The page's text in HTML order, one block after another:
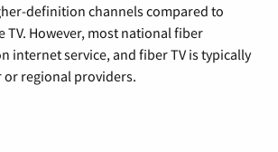
definition channels compared to
TV. However, most national fiber
internet service, and fiber TV is typically
regional providers.